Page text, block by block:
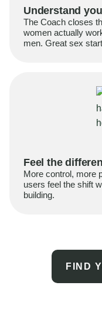
Understand
The Coach closes
women actually
men. Great sex
Feel the
More control, more
users feel the shift
building.
FIND